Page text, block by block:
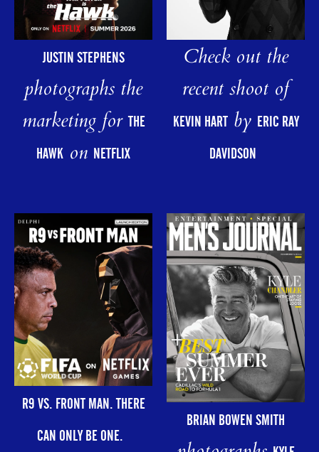
JUSTIN STEPHENS
photographs the
marketing forTHE
HAWK on NETFLIX
Check out the
recent shoot of
KEVIN HARTby ERIC RAY
DAVIDSON
R9 VS. FRONT MAN. THERE
CAN ONLY BE ONE.
BRIAN BOWEN SMITH